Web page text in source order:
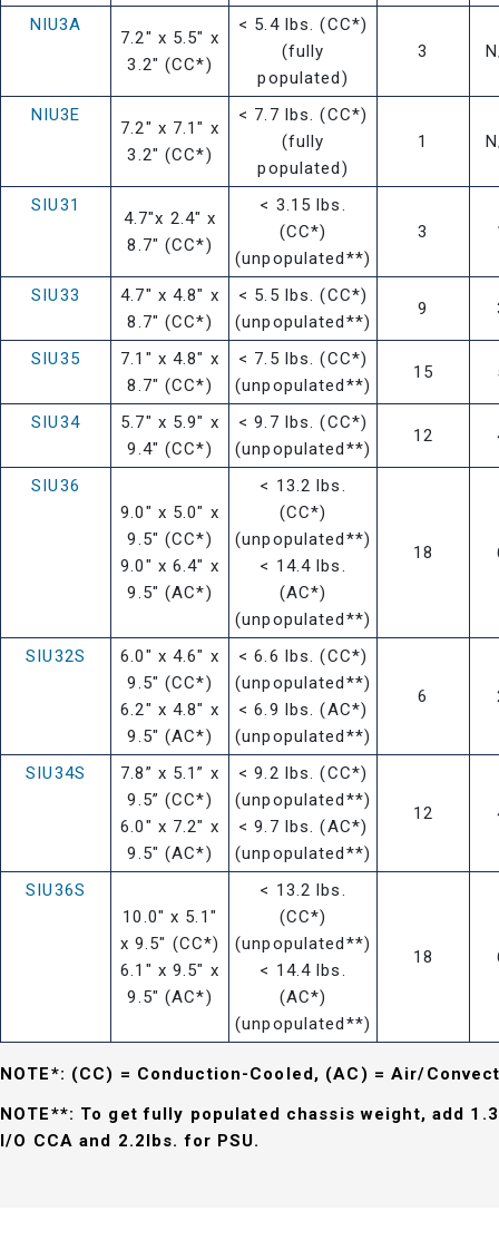
NIU3A
7.2" x 5.5" x
3.2" (CC*)
< 5.4 lbs. (CC*)
(fully
populated)
3
NIU3E
7.2" x 7.1" x
3.2" (CC*)
< 7.7 lbs. (CC*)
(fully
populated)
1
SIU31
4.7"x 2.4" x
8.7" (CC*)
< 3.15 lbs.
(CC*)
(unpopulated**)
3
SIU33
4.7" x 4.8" x
8.7" (CC*)
< 5.5 lbs. (CC*)
(unpopulated**)
9
SIU35
7.1" x 4.8" x
8.7" (CC*)
< 7.5 lbs. (CC*)
(unpopulated**)
15
SIU34
5.7" x 5.9" x
9.4" (CC*)
< 9.7 lbs. (CC*)
(unpopulated**)
12
SIU36
9.0" x 5.0" x
9.5" (CC*)
9.0" x 6.4" x
9.5" (AC*)
< 13.2 lbs.
(CC*)
(unpopulated**)
< 14.4 lbs.
(AC*)
(unpopulated**)
18
SIU32S
6.0" x 4.6" x
9.5" (CC*)
6.2" x 4.8" x
9.5" (AC*)
< 6.6 lbs. (CC*)
(unpopulated**)
< 6.9 lbs. (AC*)
(unpopulated**)
6
SIU34S
7.8” x 5.1” x
9.5” (CC*)
6.0" x 7.2" x
9.5" (AC*)
< 9.2 lbs. (CC*)
(unpopulated**)
< 9.7 lbs. (AC*)
(unpopulated**)
12
SIU36S
10.0" x 5.1"
x 9.5" (CC*)
6.1" x 9.5" x
9.5" (AC*)
< 13.2 lbs.
(CC*)
(unpopulated**)
< 14.4 lbs.
(AC*)
(unpopulated**)
18
NOTE*: (CC) = Conduction-Cooled, (AC) = Air/
NOTE**: To get fully populated chassis weight, add
I/O CCA and 2.2lbs. for PSU.